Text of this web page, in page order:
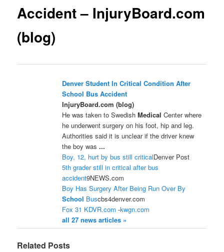
Accident – InjuryBoard.com
(blog)
Denver Student In Critical Condition After
School Bus Accident
InjuryBoard.com (blog)
He was taken to SwedishMedical Center where
he underwent surgery on his foot, hip and leg.
Authorities said it is unclear if the driver knew
the boy was...
Boy, 12, hurt by bus still criticalDenver Post
5th grader still in critical after bus
accident9NEWS.com
Boy Has Surgery After Being Run Over By
School Buscbs4denver.com
Fox 31 KDVR.com -kwgn.com
all 27 news articles »
Related Posts